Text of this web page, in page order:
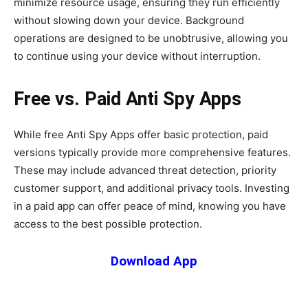
without slowing down your device. Background
operations are designed to be unobtrusive, allowing you
to continue using your device without interruption.
Free vs. Paid Anti Spy Apps
While free Anti Spy Apps offer basic protection, paid
versions typically provide more comprehensive features.
These may include advanced threat detection, priority
customer support, and additional privacy tools. Investing
in a paid app can offer peace of mind, knowing you have
access to the best possible protection.
Download App